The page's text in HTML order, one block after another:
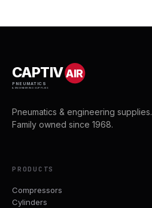
CAPTIVAIR
PNEUMATICS
& ENGINEERING SUPPLIES
Pneumatics & engineering supplies.
Family owned since 1968.
PRODUCTS
Compressors
Cylinders